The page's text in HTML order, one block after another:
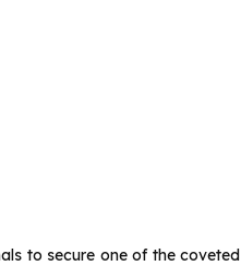
to secure one of the coveted